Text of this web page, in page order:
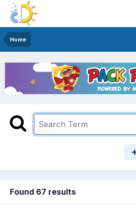
Home
Found 67 results